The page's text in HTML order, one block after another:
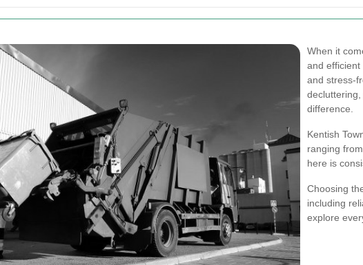
When it
and
and stress-
difference.
Kentish
ranging
here is
Choosing
including
explore